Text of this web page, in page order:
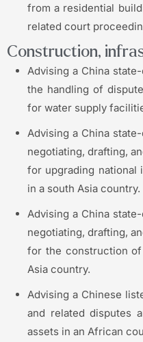
from a residential
related court
Construction,
Advising a China
the handling of
for water supply
Advising a China
negotiating, drafting,
for upgrading
in a south Asia country.
Advising a China
negotiating, drafting,
for the construction
Asia country.
Advising a Chinese
and related disputes
assets in an African